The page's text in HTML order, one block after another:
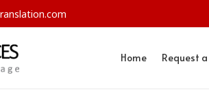
Home Request